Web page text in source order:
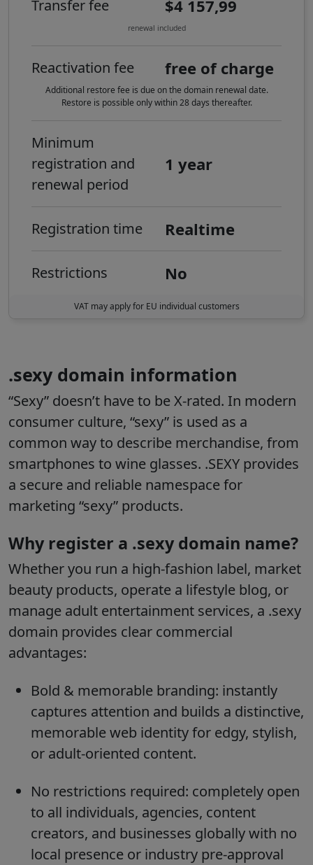
Transfer fee $4 157,99
renewal included
Reactivation fee free of charge
Additional restore fee is due on the domain renewal date.
Restore is possible only within 28 days thereafter.
Minimum
registration and
renewal period
1 year
Registration time Realtime
Restrictions No
VAT may apply for EU individual customers
.sexy domain information
“Sexy” doesn’t have to be X-rated. In modern
consumer culture, “sexy” is used as a
common way to describe merchandise, from
smartphones to wine glasses. .SEXY provides
a secure and reliable namespace for
marketing “sexy” products.
Why register a .sexy domain name?
Whether you run a high-fashion label, market
beauty products, operate a lifestyle blog, or
manage adult entertainment services, a .sexy
domain provides clear commercial
advantages:
Bold & memorable branding: instantly
captures attention and builds a distinctive,
memorable web identity for edgy, stylish,
or adult-oriented content.
No restrictions required: completely open
to all individuals, agencies, content
creators, and businesses globally with no
local presence or industry pre-approval